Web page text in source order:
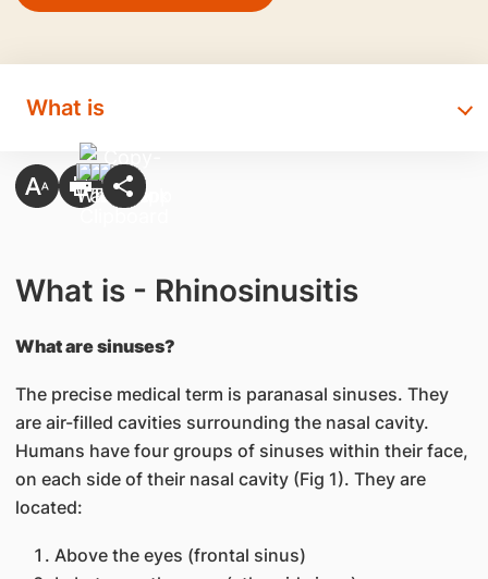
What is
What is - Rhinosinusitis
What are sinuses?
The precise medical term is paranasal sinuses. They
are air-filled cavities surrounding the nasal cavity.
Humans have four groups of sinuses within their face,
on each side of their nasal cavity (Fig 1). They are
located:
Above the eyes (frontal sinus)